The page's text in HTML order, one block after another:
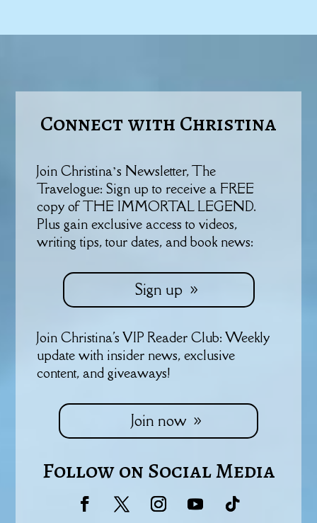
Connect with Christina
Join Christina’s Newsletter, The
Travelogue: Sign up to receive a FREE
copy of THE IMMORTAL LEGEND.
Plus gain exclusive access to videos,
writing tips, tour dates, and book news:
Sign up
Join Christina's VIP Reader Club: Weekly
update with insider news, exclusive
content, and giveaways!
Join now
Follow on Social Media